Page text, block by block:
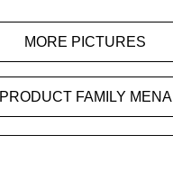
MORE PICTURES
PRODUCT FAMILY MENA